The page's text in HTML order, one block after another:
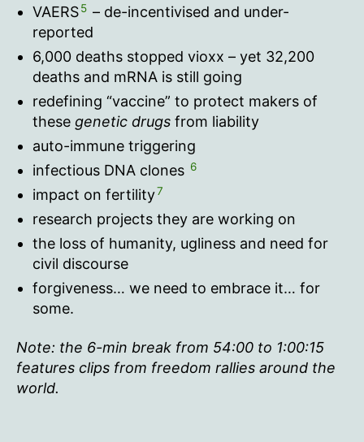
VAERS5 – de-incentivised and under-
reported
6,000 deaths stopped vioxx – yet 32,200
deaths and mRNA is still going
redefining “vaccine” to protect makers of
these genetic drugs from liability
auto-immune triggering
infectious DNA clones 6
impact on fertility7
research projects they are working on
the loss of humanity, ugliness and need for
civil discourse
forgiveness… we need to embrace it… for
some.
Note: the 6-min break from 54:00 to 1:00:15
features clips from freedom rallies around the
world.